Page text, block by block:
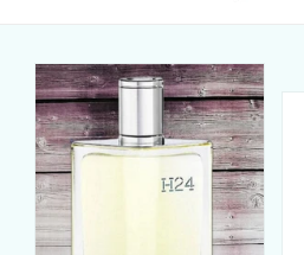
directamente
a la
información
del producto